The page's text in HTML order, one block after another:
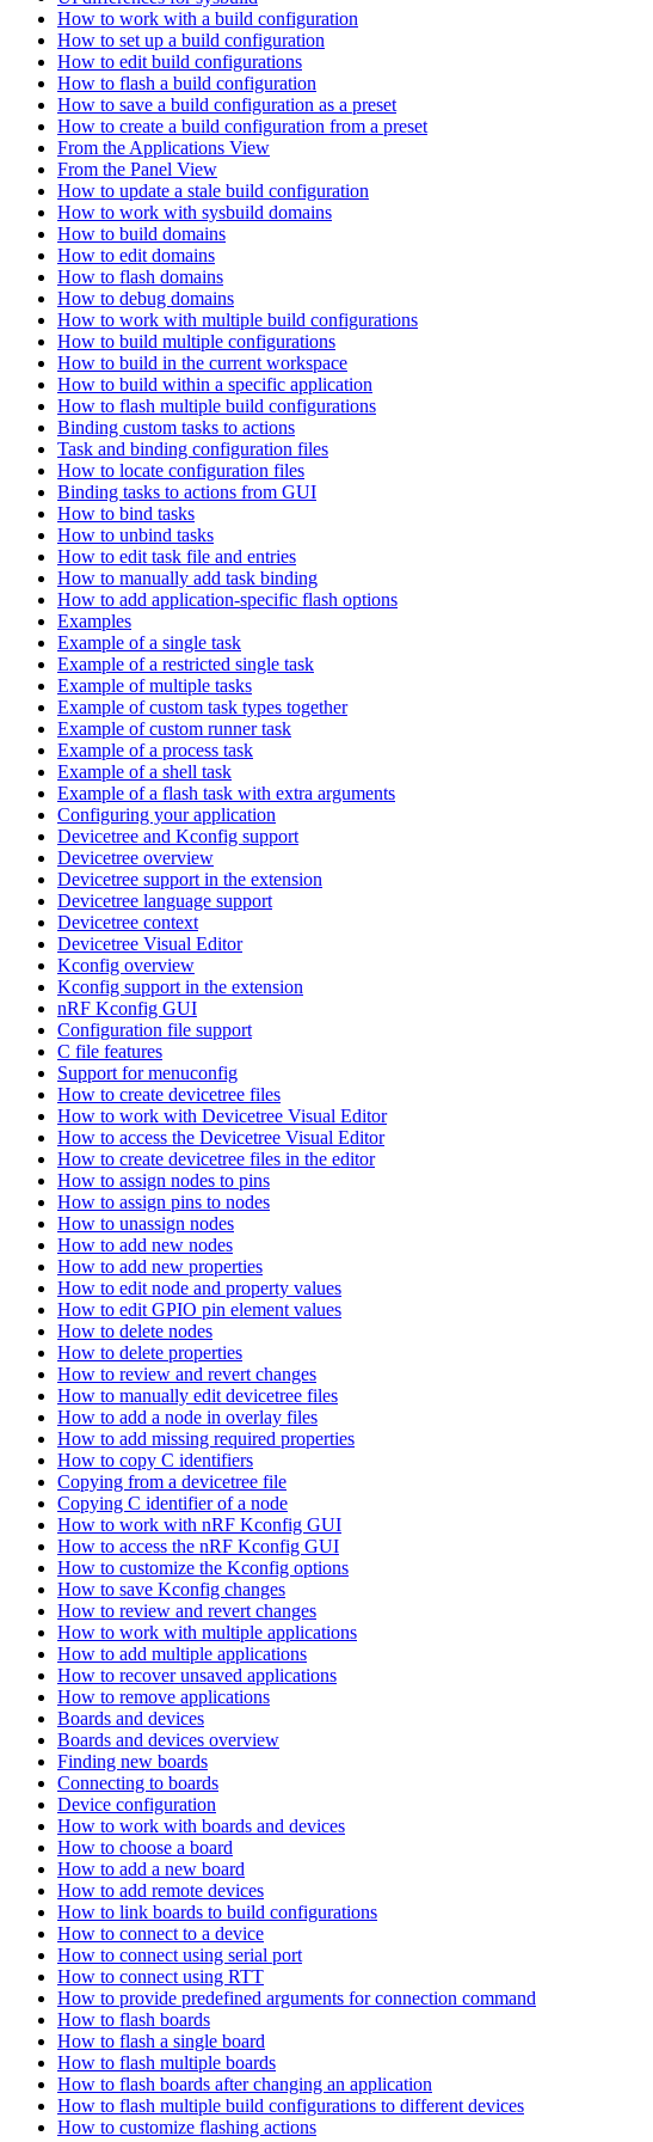
How to work with a build configuration
How to set up a build configuration
How to edit build configurations
How to flash a build configuration
How to save a build configuration as a preset
How to create a build configuration from a preset
From the Applications View
From the Panel View
How to update a stale build configuration
How to work with sysbuild domains
How to build domains
How to edit domains
How to flash domains
How to debug domains
How to work with multiple build configurations
How to build multiple configurations
How to build in the current workspace
How to build within a specific application
How to flash multiple build configurations
Binding custom tasks to actions
Task and binding configuration files
How to locate configuration files
Binding tasks to actions from GUI
How to bind tasks
How to unbind tasks
How to edit task file and entries
How to manually add task binding
How to add application-specific flash options
Examples
Example of a single task
Example of a restricted single task
Example of multiple tasks
Example of custom task types together
Example of custom runner task
Example of a process task
Example of a shell task
Example of a flash task with extra arguments
Configuring your application
Devicetree and Kconfig support
Devicetree overview
Devicetree support in the extension
Devicetree language support
Devicetree context
Devicetree Visual Editor
Kconfig overview
Kconfig support in the extension
nRF Kconfig GUI
Configuration file support
C file features
Support for menuconfig
How to create devicetree files
How to work with Devicetree Visual Editor
How to access the Devicetree Visual Editor
How to create devicetree files in the editor
How to assign nodes to pins
How to assign pins to nodes
How to unassign nodes
How to add new nodes
How to add new properties
How to edit node and property values
How to edit GPIO pin element values
How to delete nodes
How to delete properties
How to review and revert changes
How to manually edit devicetree files
How to add a node in overlay files
How to add missing required properties
How to copy C identifiers
Copying from a devicetree file
Copying C identifier of a node
How to work with nRF Kconfig GUI
How to access the nRF Kconfig GUI
How to customize the Kconfig options
How to save Kconfig changes
How to review and revert changes
How to work with multiple applications
How to add multiple applications
How to recover unsaved applications
How to remove applications
Boards and devices
Boards and devices overview
Finding new boards
Connecting to boards
Device configuration
How to work with boards and devices
How to choose a board
How to add a new board
How to add remote devices
How to link boards to build configurations
How to connect to a device
How to connect using serial port
How to connect using RTT
How to provide predefined arguments for connection command
How to flash boards
How to flash a single board
How to flash multiple boards
How to flash boards after changing an application
How to flash multiple build configurations to different devices
How to customize flashing actions